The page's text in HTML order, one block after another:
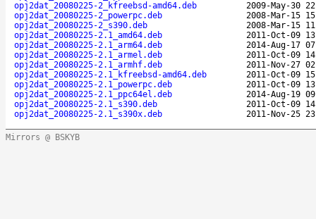
opj2dat_20080225-2_kfreebsd-amd64.deb
2009-May-30
opj2dat_20080225-2_powerpc.deb
2008-Mar-15
opj2dat_20080225-2_s390.deb
2008-Mar-15
opj2dat_20080225-2.1_amd64.deb
2011-Oct-09
opj2dat_20080225-2.1_arm64.deb
2014-Aug-17
opj2dat_20080225-2.1_armel.deb
2011-Oct-09
opj2dat_20080225-2.1_armhf.deb
2011-Nov-27
opj2dat_20080225-2.1_kfreebsd-amd64.deb
2011-Oct-09
opj2dat_20080225-2.1_powerpc.deb
2011-Oct-09
opj2dat_20080225-2.1_ppc64el.deb
2014-Aug-19
opj2dat_20080225-2.1_s390.deb
2011-Oct-09
opj2dat_20080225-2.1_s390x.deb
2011-Nov-25
Mirrors @ BSKYB